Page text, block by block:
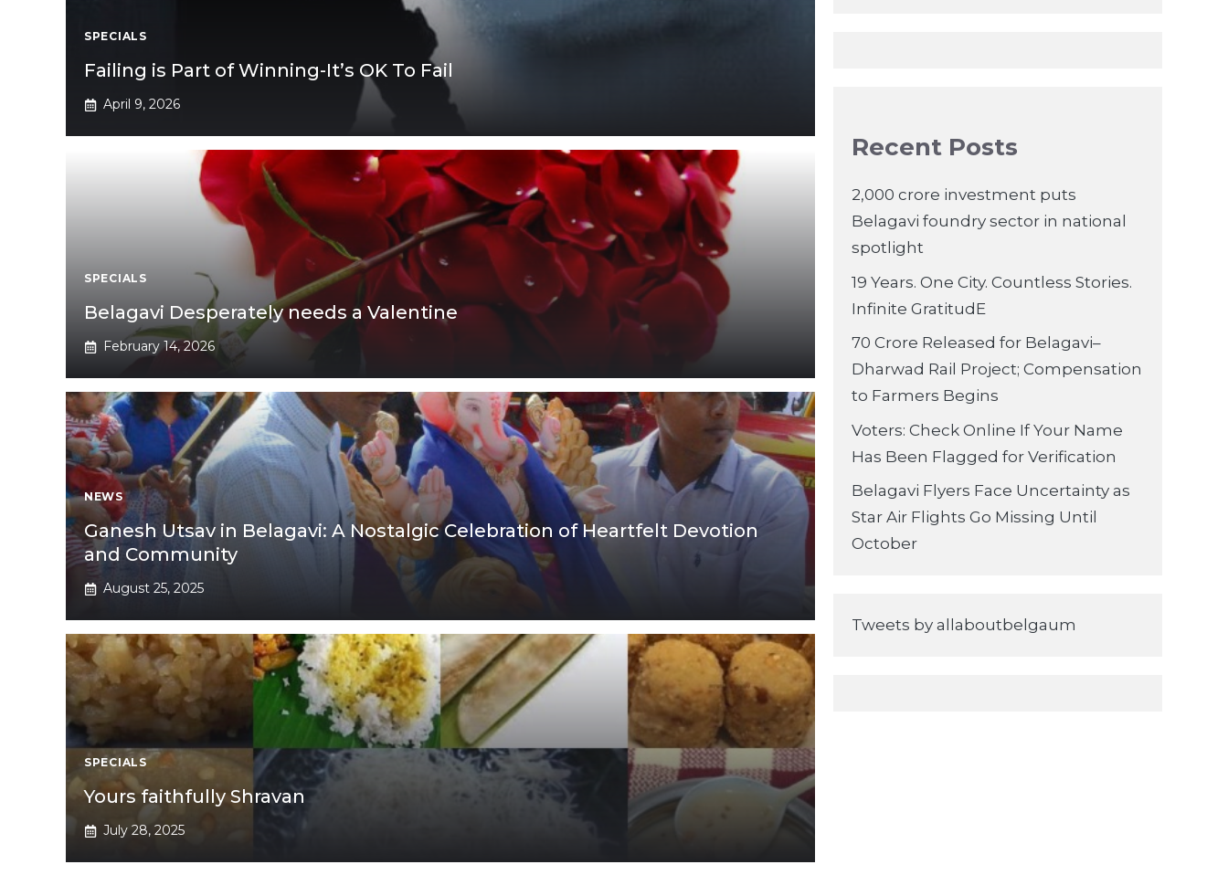
SPECIALS
Failing is Part of Winning-It’s OK To Fail
April 9, 2026
SPECIALS
Belagavi Desperately needs a Valentine
February 14, 2026
NEWS
Ganesh Utsav in Belagavi: A Nostalgic Celebration of Heartfelt Devotion
and Community
August 25, 2025
SPECIALS
Yours faithfully Shravan
July 28, 2025
Recent Posts
2,000 crore investment puts
Belagavi foundry sector in national
spotlight
19 Years. One City. Countless Stories.
Infinite GratitudE
70 Crore Released for Belagavi–
Dharwad Rail Project; Compensation
to Farmers Begins
Voters: Check Online If Your Name
Has Been Flagged for Verification
Belagavi Flyers Face Uncertainty as
Star Air Flights Go Missing Until
October
Tweets by allaboutbelgaum